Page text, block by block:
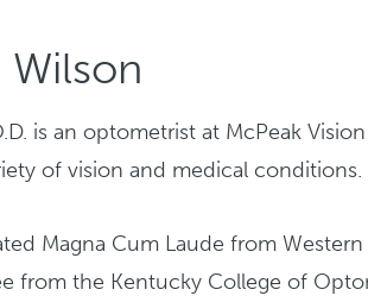
Wilson
is an optometrist at McPeak
of vision and medical conditions.
Magna Cum Laude from
from the Kentucky College of